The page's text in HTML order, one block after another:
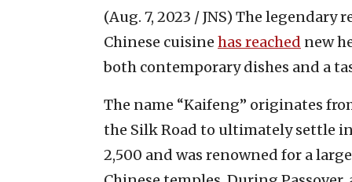
(Aug. 7, 2023 / JNS) The legendary
Chinese cuisine has reached new
both contemporary dishes and a
The name “Kaifeng” originates
the Silk Road to ultimately settle
2,500 and was renowned for a